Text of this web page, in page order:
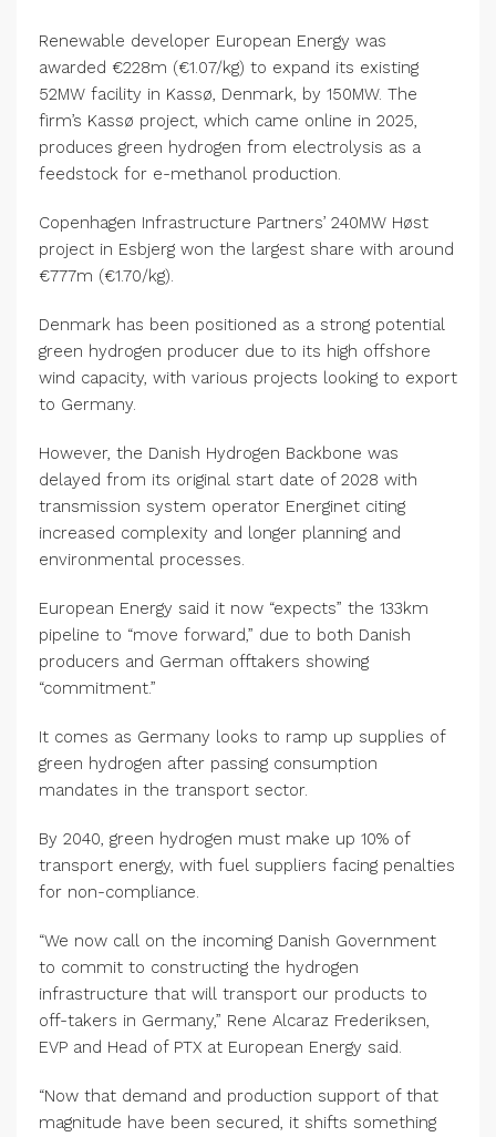
Renewable developer European Energy was
awarded €228m (€1.07/kg) to expand its existing
52MW facility in Kassø, Denmark, by 150MW. The
firm’s Kassø project, which came online in 2025,
produces green hydrogen from electrolysis as a
feedstock for e-methanol production.
Copenhagen Infrastructure Partners’ 240MW Høst
project in Esbjerg won the largest share with around
€777m (€1.70/kg).
Denmark has been positioned as a strong potential
green hydrogen producer due to its high offshore
wind capacity, with various projects looking to export
to Germany.
However, the Danish Hydrogen Backbone was
delayed from its original start date of 2028 with
transmission system operator Energinet citing
increased complexity and longer planning and
environmental processes.
European Energy said it now “expects” the 133km
pipeline to “move forward,” due to both Danish
producers and German offtakers showing
“commitment.”
It comes as Germany looks to ramp up supplies of
green hydrogen after passing consumption
mandates in the transport sector.
By 2040, green hydrogen must make up 10% of
transport energy, with fuel suppliers facing penalties
for non-compliance.
“We now call on the incoming Danish Government
to commit to constructing the hydrogen
infrastructure that will transport our products to
off-takers in Germany,” Rene Alcaraz Frederiksen,
EVP and Head of PTX at European Energy said.
“Now that demand and production support of that
magnitude have been secured, it shifts something